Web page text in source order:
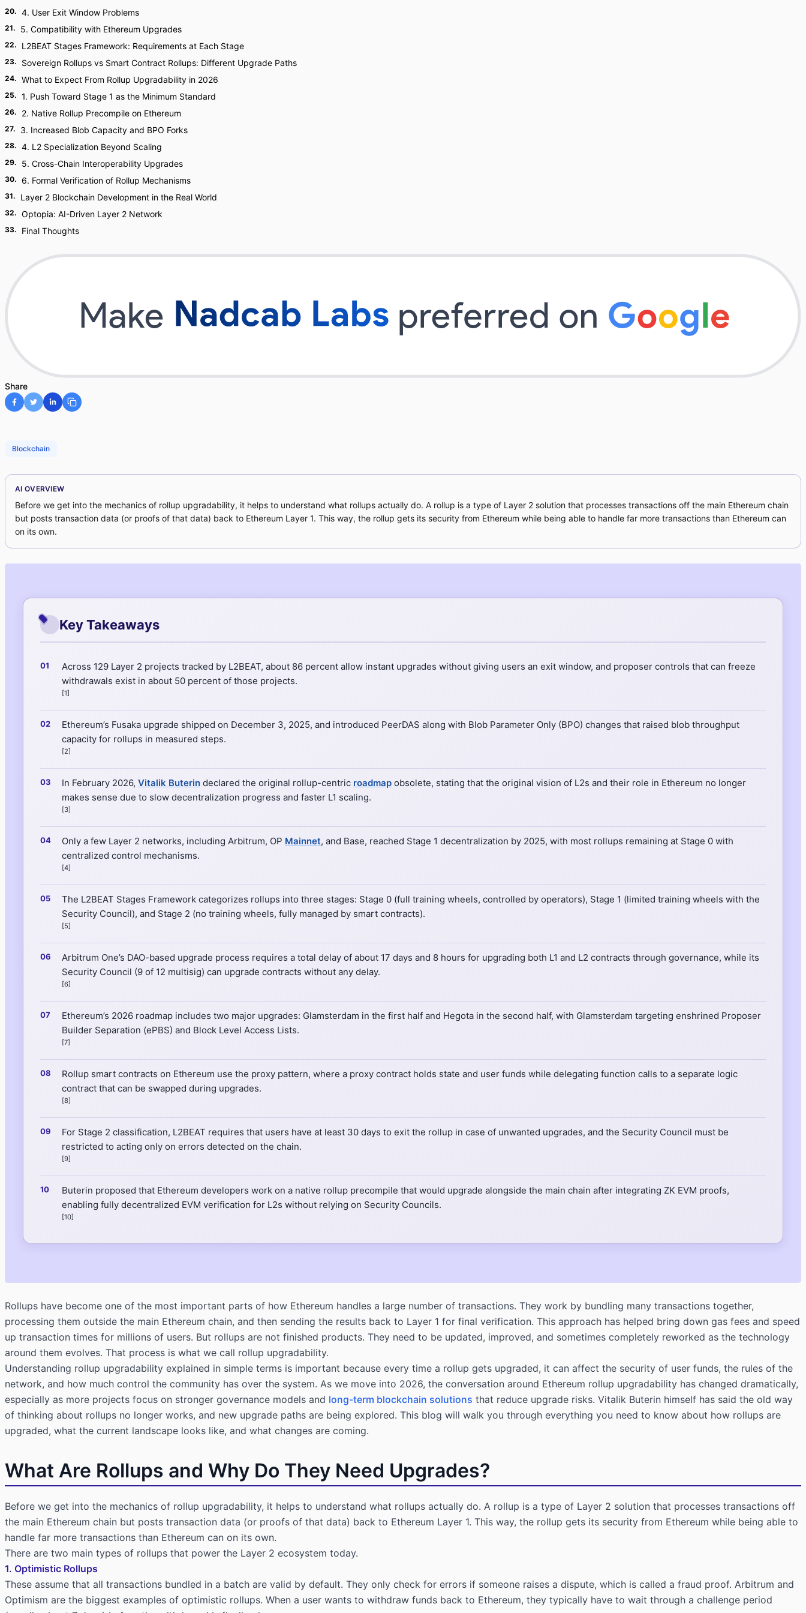
20. 4. User Exit Window Problems
21. 5. Compatibility with Ethereum Upgrades
22. L2BEAT Stages Framework: Requirements at Each Stage
23. Sovereign Rollups vs Smart Contract Rollups: Different Upgrade Paths
24. What to Expect From Rollup Upgradability in 2026
25. 1. Push Toward Stage 1 as the Minimum Standard
26. 2. Native Rollup Precompile on Ethereum
27. 3. Increased Blob Capacity and BPO Forks
28. 4. L2 Specialization Beyond Scaling
29. 5. Cross-Chain Interoperability Upgrades
30. 6. Formal Verification of Rollup Mechanisms
31. Layer 2 Blockchain Development in the Real World
32. Optopia: AI-Driven Layer 2 Network
33. Final Thoughts
Share
Blockchain
AI OVERVIEW
Before we get into the mechanics of rollup upgradability, it helps to understand what rollups actually do. A rollup is a type of Layer 2 solution that processes transactions off the main Ethereum chain
but posts transaction data (or proofs of that data) back to Ethereum Layer 1. This way, the rollup gets its security from Ethereum while being able to handle far more transactions than Ethereum can
on its own.
Key Takeaways
Across 129 Layer 2 projects tracked by L2BEAT, about 86 percent allow instant upgrades without giving users an exit window, and proposer controls that can freeze
withdrawals exist in about 50 percent of those projects.
[1]
Ethereum’s Fusaka upgrade shipped on December 3, 2025, and introduced PeerDAS along with Blob Parameter Only (BPO) changes that raised blob throughput
capacity for rollups in measured steps.
[2]
In February 2026, Vitalik Buterin declared the original rollup-centric roadmap obsolete, stating that the original vision of L2s and their role in Ethereum no longer
makes sense due to slow decentralization progress and faster L1 scaling.
[3]
Only a few Layer 2 networks, including Arbitrum, OP Mainnet, and Base, reached Stage 1 decentralization by 2025, with most rollups remaining at Stage 0 with
centralized control mechanisms.
[4]
The L2BEAT Stages Framework categorizes rollups into three stages: Stage 0 (full training wheels, controlled by operators), Stage 1 (limited training wheels with the
Security Council), and Stage 2 (no training wheels, fully managed by smart contracts).
[5]
Arbitrum One’s DAO-based upgrade process requires a total delay of about 17 days and 8 hours for upgrading both L1 and L2 contracts through governance, while its
Security Council (9 of 12 multisig) can upgrade contracts without any delay.
[6]
Ethereum’s 2026 roadmap includes two major upgrades: Glamsterdam in the first half and Hegota in the second half, with Glamsterdam targeting enshrined Proposer
Builder Separation (ePBS) and Block Level Access Lists.
[7]
Rollup smart contracts on Ethereum use the proxy pattern, where a proxy contract holds state and user funds while delegating function calls to a separate logic
contract that can be swapped during upgrades.
[8]
For Stage 2 classification, L2BEAT requires that users have at least 30 days to exit the rollup in case of unwanted upgrades, and the Security Council must be
restricted to acting only on errors detected on the chain.
[9]
Buterin proposed that Ethereum developers work on a native rollup precompile that would upgrade alongside the main chain after integrating ZK EVM proofs,
enabling fully decentralized EVM verification for L2s without relying on Security Councils.
[10]
Rollups have become one of the most important parts of how Ethereum handles a large number of transactions. They work by bundling many transactions together,
processing them outside the main Ethereum chain, and then sending the results back to Layer 1 for final verification. This approach has helped bring down gas fees and speed
up transaction times for millions of users. But rollups are not finished products. They need to be updated, improved, and sometimes completely reworked as the technology
around them evolves. That process is what we call rollup upgradability.
Understanding rollup upgradability explained in simple terms is important because every time a rollup gets upgraded, it can affect the security of user funds, the rules of the
network, and how much control the community has over the system. As we move into 2026, the conversation around Ethereum rollup upgradability has changed dramatically,
especially as more projects focus on stronger governance models and long-term blockchain solutions that reduce upgrade risks. Vitalik Buterin himself has said the old way
of thinking about rollups no longer works, and new upgrade paths are being explored. This blog will walk you through everything you need to know about how rollups are
upgraded, what the current landscape looks like, and what changes are coming.
What Are Rollups and Why Do They Need Upgrades?
Before we get into the mechanics of rollup upgradability, it helps to understand what rollups actually do. A rollup is a type of Layer 2 solution that processes transactions off
the main Ethereum chain but posts transaction data (or proofs of that data) back to Ethereum Layer 1. This way, the rollup gets its security from Ethereum while being able to
handle far more transactions than Ethereum can on its own.
There are two main types of rollups that power the Layer 2 ecosystem today.
1. Optimistic Rollups
These assume that all transactions bundled in a batch are valid by default. They only check for errors if someone raises a dispute, which is called a fraud proof. Arbitrum and
Optimism are the biggest examples of optimistic rollups. When a user wants to withdraw funds back to Ethereum, they typically have to wait through a challenge period